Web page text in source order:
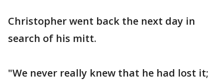
Christopher went back the next day in
search of his mitt.
"We never really knew that he had lost it;